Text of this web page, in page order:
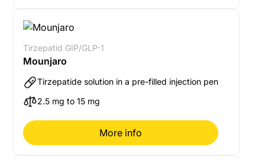
Tirzepatid GIP/GLP-1
Mounjaro
Tirzepatide solution in a pre-filled injection pen
2.5 mg to 15 mg
More info